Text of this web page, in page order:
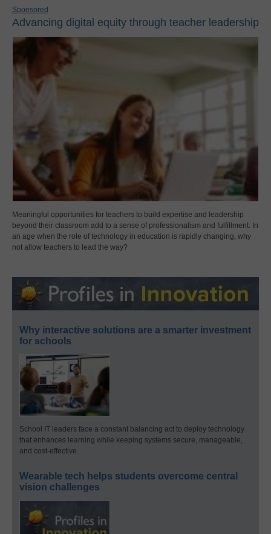
Sponsored
Advancing digital equity through teacher leadership
Meaningful opportunities for teachers to build expertise and leadership
beyond their classroom add to a sense of professionalism and fulfillment. In
an age when the role of technology in education is rapidly changing, why
not allow teachers to lead the way?
Why interactive solutions are a smarter investment
for schools
School IT leaders face a constant balancing act to deploy technology
that enhances learning while keeping systems secure, manageable,
and cost-effective.
Wearable tech helps students overcome central
vision challenges